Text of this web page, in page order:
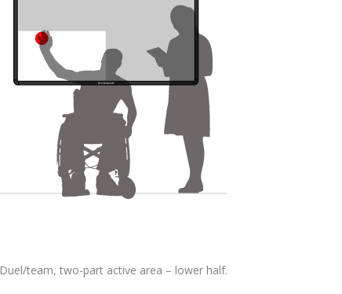
Duel/team, two-part active area – lower half.